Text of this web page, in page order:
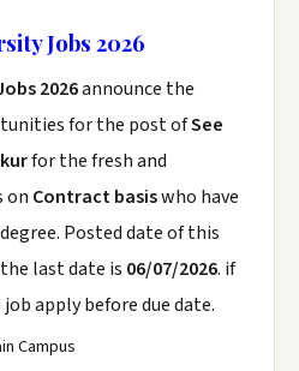
Jobs 2026
2026announce the
for the post ofSee
for the fresh and
on Contract basiswho have
degree. Posted date of this
last date is 06/07/2026. if
apply before due date.
Campus